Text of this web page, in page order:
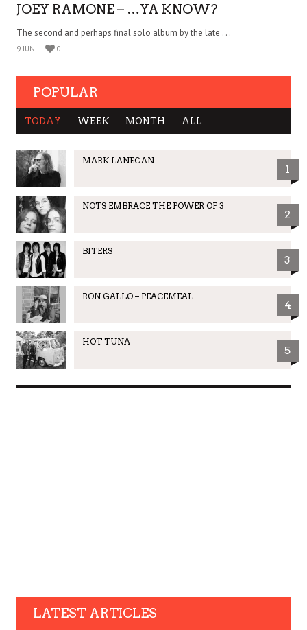
JOEY RAMONE – …YA KNOW?
The second and perhaps final solo album by the late . . .
9 JUN 0
POPULAR
TODAY WEEK MONTH ALL
MARK LANEGAN
1
NOTS EMBRACE THE POWER OF 3
2
BITERS
3
RON GALLO – PEACEMEAL
4
HOT TUNA
5
LATEST ARTICLES